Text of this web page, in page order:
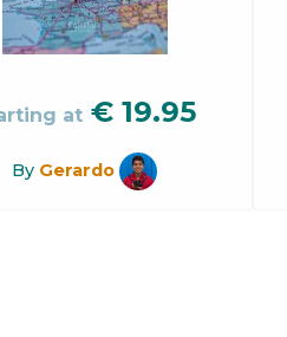
at € 19.95
By Gerardo